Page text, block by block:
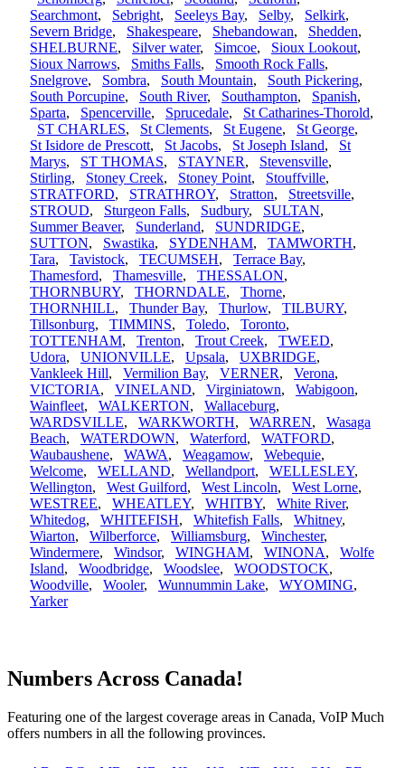
Searchmont, Sebright, Seeleys Bay, Selby, Selkirk,
Severn Bridge, Shakespeare, Shebandowan, Shedden,
SHELBURNE, Silver water, Simcoe, Sioux Lookout,
Sioux Narrows, Smiths Falls, Smooth Rock Falls,
Snelgrove, Sombra, South Mountain, South Pickering,
South Porcupine, South River, Southampton, Spanish,
Sparta, Spencerville, Sprucedale, St Catharines-Thorold,
ST CHARLES, St Clements, St Eugene, St George,
St Isidore de Prescott, St Jacobs, St Joseph Island, St
Marys, ST THOMAS, STAYNER, Stevensville,
Stirling, Stoney Creek, Stoney Point, Stouffville,
STRATFORD, STRATHROY, Stratton, Streetsville,
STROUD, Sturgeon Falls, Sudbury, SULTAN,
Summer Beaver, Sunderland, SUNDRIDGE,
SUTTON, Swastika, SYDENHAM, TAMWORTH,
Tara, Tavistock, TECUMSEH, Terrace Bay,
Thamesford, Thamesville, THESSALON,
THORNBURY, THORNDALE, Thorne,
THORNHILL, Thunder Bay, Thurlow, TILBURY,
Tillsonburg, TIMMINS, Toledo, Toronto,
TOTTENHAM, Trenton, Trout Creek, TWEED,
Udora, UNIONVILLE, Upsala, UXBRIDGE,
Vankleek Hill, Vermilion Bay, VERNER, Verona,
VICTORIA, VINELAND, Virginiatown, Wabigoon,
Wainfleet, WALKERTON, Wallaceburg,
WARDSVILLE, WARKWORTH, WARREN, Wasaga
Beach, WATERDOWN, Waterford, WATFORD,
Waubaushene, WAWA, Weagamow, Webequie,
Welcome, WELLAND, Wellandport, WELLESLEY,
Wellington, West Guilford, West Lincoln, West Lorne,
WESTREE, WHEATLEY, WHITBY, White River,
Whitedog, WHITEFISH, Whitefish Falls, Whitney,
Wiarton, Wilberforce, Williamsburg, Winchester,
Windermere, Windsor, WINGHAM, WINONA, Wolfe
Island, Woodbridge, Woodslee, WOODSTOCK,
Woodville, Wooler, Wunnummin Lake, WYOMING,
Yarker
Numbers Across Canada!
Featuring one of the largest coverage areas in Canada, VoIP Much
offers numbers in all the following provinces.